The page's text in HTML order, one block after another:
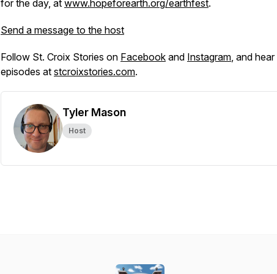
for the day, at www.hopeforearth.org/earthfest.
Send a message to the host
Follow St. Croix Stories on Facebook and Instagram, and hear
episodes at stcroixstories.com.
Tyler Mason
Host